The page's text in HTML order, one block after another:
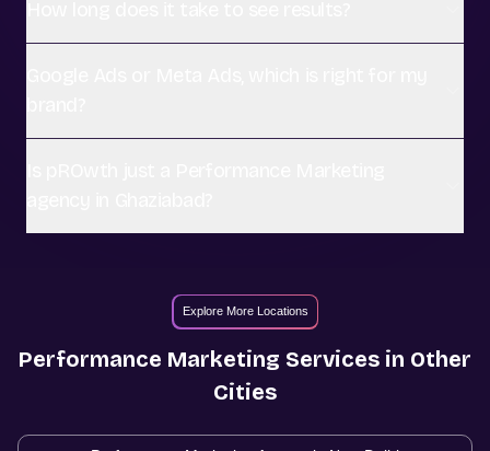
Explore More Locations
Performance Marketing Services in Other
Cities